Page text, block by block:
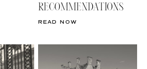
RECOMMENDATIONS
READ NOW